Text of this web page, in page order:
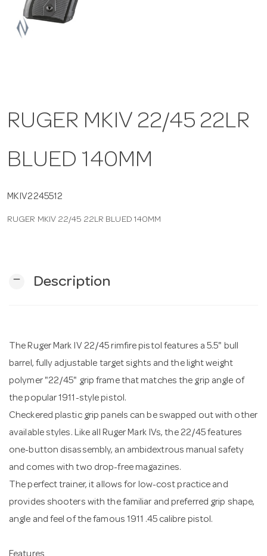
RUGER MKIV 22/45 22LR
BLUED 140MM
MKIV2245512
RUGER MKIV 22/45 22LR BLUED 140MM
remove Description
The Ruger Mark IV 22/45 rimfire pistol features a 5.5" bull
barrel, fully adjustable target sights and the light weight
polymer "22/45" grip frame that matches the grip angle of
the popular 1911-style pistol.
Checkered plastic grip panels can be swapped out with other
available styles. Like all Ruger Mark IVs, the 22/45 features
one-button disassembly, an ambidextrous manual safety
and comes with two drop-free magazines.
The perfect trainer, it allows for low-cost practice and
provides shooters with the familiar and preferred grip shape,
angle and feel of the famous 1911 .45 calibre pistol.